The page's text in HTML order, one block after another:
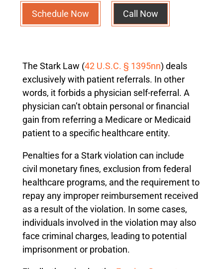
Schedule Now Call Now
The Stark Law (42 U.S.C. § 1395nn) deals
exclusively with patient referrals. In other
words, it forbids a physician self-referral. A
physician can’t obtain personal or financial
gain from referring a Medicare or Medicaid
patient to a specific healthcare entity.
Penalties for a Stark violation can include
civil monetary fines, exclusion from federal
healthcare programs, and the requirement to
repay any improper reimbursement received
as a result of the violation. In some cases,
individuals involved in the violation may also
face criminal charges, leading to potential
imprisonment or probation.